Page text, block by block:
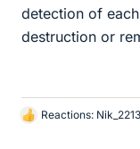
detection of
destruction or
L
Reactions: Nik_2213